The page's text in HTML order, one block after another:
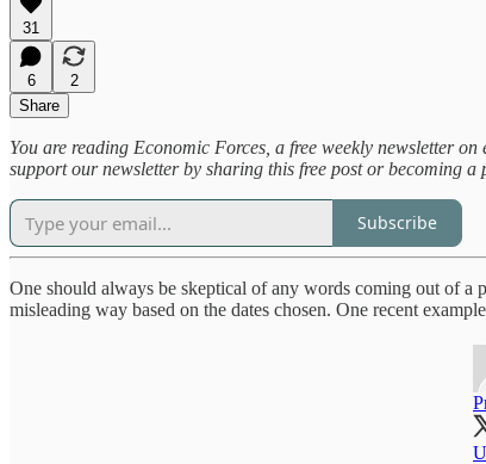
31
6
2
Share
You are reading Economic Forces, a free weekly newsletter
support our newsletter by sharing this free post or becoming a
Subscribe
One should always be skeptical of any words coming out of a
misleading way based on the dates chosen. One recent